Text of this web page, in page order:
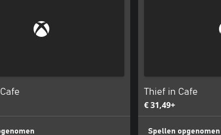
Thief in Cafe
€ 31,49+
Spellen opgenomen